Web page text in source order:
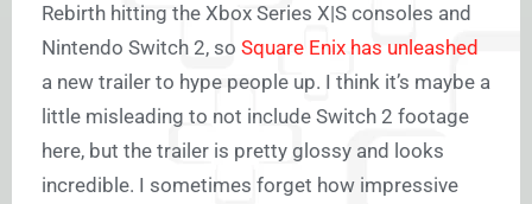
Rebirth hitting the Xbox Series X|S consoles and
Nintendo Switch 2, so Square Enix has unleashed
a new trailer to hype people up. I think it’s maybe a
little misleading to not include Switch 2 footage
here, but the trailer is pretty glossy and looks
incredible. I sometimes forget how impressive